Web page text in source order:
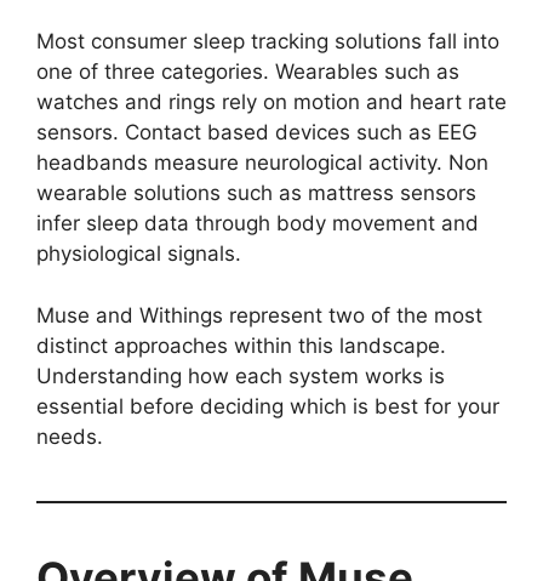
Most consumer sleep tracking solutions fall into
one of three categories. Wearables such as
watches and rings rely on motion and heart rate
sensors. Contact based devices such as EEG
headbands measure neurological activity. Non
wearable solutions such as mattress sensors
infer sleep data through body movement and
physiological signals.
Muse and Withings represent two of the most
distinct approaches within this landscape.
Understanding how each system works is
essential before deciding which is best for your
needs.